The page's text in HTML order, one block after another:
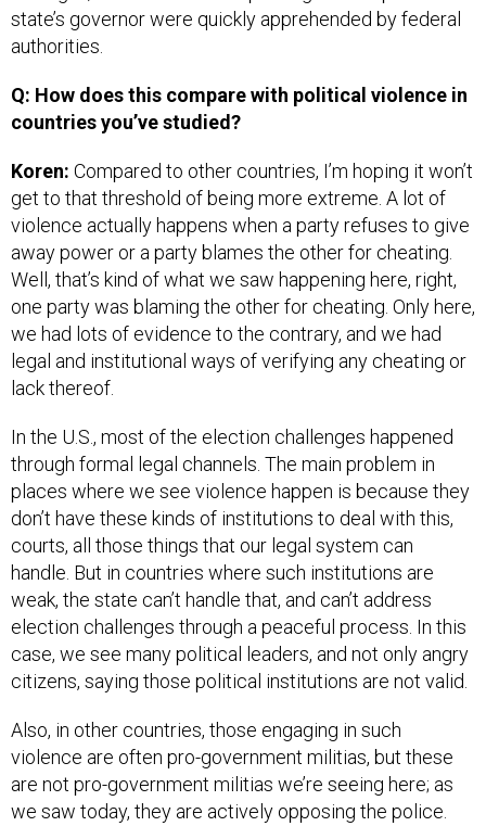
state’s governor were quickly apprehended by federal
authorities.
Q: How does this compare with political violence in
countries you’ve studied?
Koren: Compared to other countries, I’m hoping it won’t
get to that threshold of being more extreme. A lot of
violence actually happens when a party refuses to give
away power or a party blames the other for cheating.
Well, that’s kind of what we saw happening here, right,
one party was blaming the other for cheating. Only here,
we had lots of evidence to the contrary, and we had
legal and institutional ways of verifying any cheating or
lack thereof.
In the U.S., most of the election challenges happened
through formal legal channels. The main problem in
places where we see violence happen is because they
don’t have these kinds of institutions to deal with this,
courts, all those things that our legal system can
handle. But in countries where such institutions are
weak, the state can’t handle that, and can’t address
election challenges through a peaceful process. In this
case, we see many political leaders, and not only angry
citizens, saying those political institutions are not valid.
Also, in other countries, those engaging in such
violence are often pro-government militias, but these
are not pro-government militias we’re seeing here; as
we saw today, they are actively opposing the police.